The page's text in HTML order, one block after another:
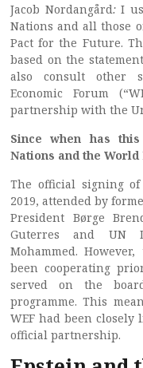
Jacob Nordangård: I
Nations and all those
Pact for the Future.
based on the
also consult other
Economic Forum
partnership with the
Since when has
Nations and the
The official signing
2019, attended by
President Børge
Guterres and UN
Mohammed.
been cooperating
served on the
programme. This
WEF had been closely
official partnership.